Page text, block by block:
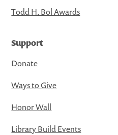
Todd H. Bol Awards
Support
Donate
Ways to Give
Honor Wall
Library Build Events